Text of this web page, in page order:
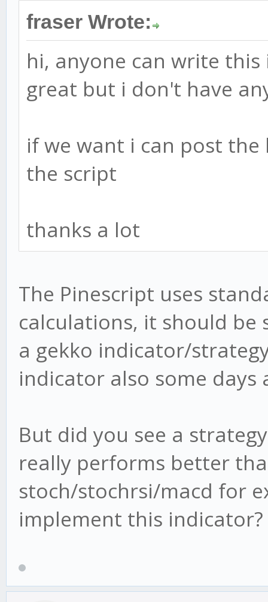
ci = (ap - esa) /
tci = ema(ci, n2)
wt1 = tci
plot(0, color=gray)
plot(osLevel1,
plot(obLevel2,
plot(wt1,
plot(wt2, color=red)
plot(wt1-wt2,
plot(cross(wt1,
, style = circles,
plot(cross(wt1,
- wt1 > 0 ? red :
linewidth = 2)
aqua : yellow) : na)
fraser Wrote:
hi, anyone can write
great but i don't have
if we want i can post
the script
thanks a lot
The Pinescript uses
calculations, it should
a gekko indicator/
indicator also some days
But did you see a
really performs better
stoch/stochrsi/macd for
implement this indicator?